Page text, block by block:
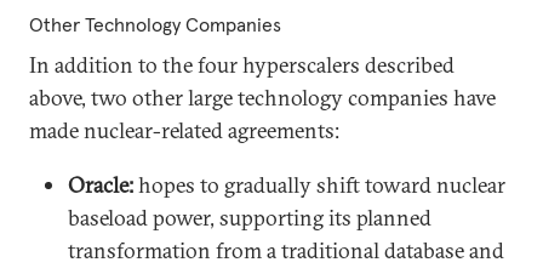
Other Technology Companies
In addition to the four hyperscalers described
above, two other large technology companies have
made nuclear-related agreements:
Oracle:hopes to gradually shift toward nuclear
baseload power, supporting its planned
transformation from a traditional database and